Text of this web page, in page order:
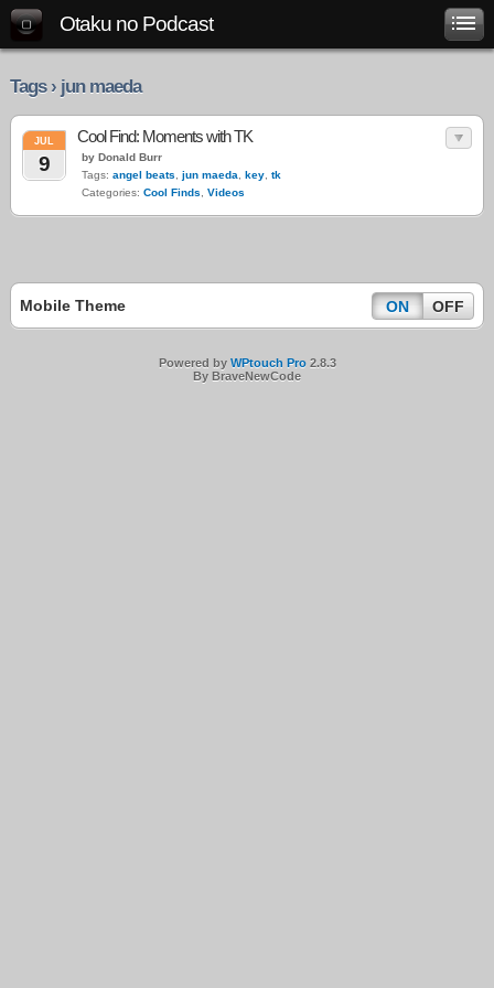
Otaku no Podcast
Tags › jun maeda
JUL
9
Cool Find: Moments with TK
by Donald Burr
Tags: angel beats jun maeda key tk
Categories: Cool Finds Videos
Mobile Theme ON OFF
Powered by WPtouch Pro2.8.3
By BraveNewCode